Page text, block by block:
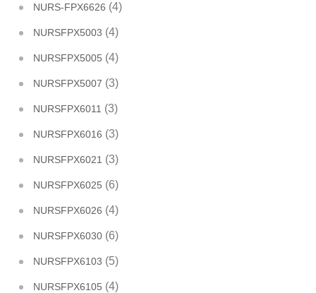
NURS-FPX6626 (4)
NURSFPX5003 (4)
NURSFPX5005 (4)
NURSFPX5007 (3)
NURSFPX6011 (3)
NURSFPX6016 (3)
NURSFPX6021 (3)
NURSFPX6025 (6)
NURSFPX6026 (4)
NURSFPX6030 (6)
NURSFPX6103 (5)
NURSFPX6105 (4)